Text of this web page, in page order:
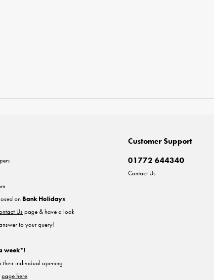
Customer Support
01772 644340
Contact Us
on Bank Holidays.
Uspage & have a look
to your query!
week*!
their individual opening
page here.